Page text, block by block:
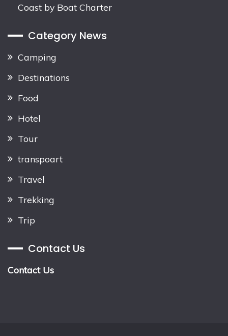
Coast by Boat Charter
Category News
Camping
Destinations
Food
Hotel
Tour
transpoart
Travel
Trekking
Trip
Contact Us
Contact Us